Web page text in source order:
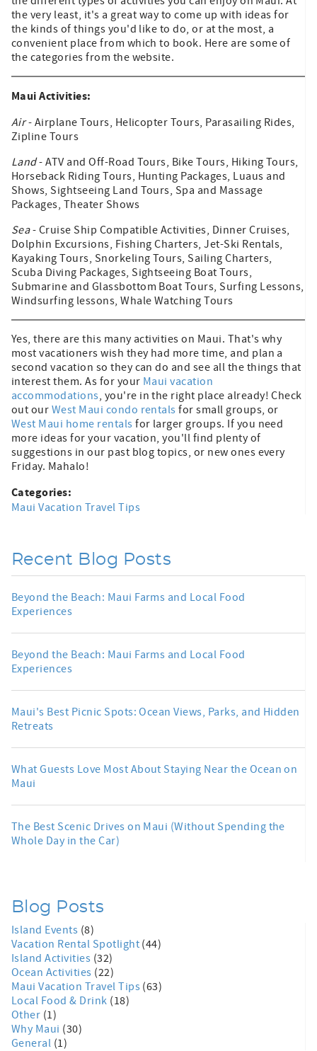
the very least, it's a great way to come up with ideas for
the kinds of things you'd like to do, or at the most, a
convenient place from which to book. Here are some of
the categories from the website.
Maui Activities:
Air- Airplane Tours, Helicopter Tours, Parasailing Rides,
Zipline Tours
Land- ATV and Off-Road Tours, Bike Tours, Hiking Tours,
Horseback Riding Tours, Hunting Packages, Luaus and
Shows, Sightseeing Land Tours, Spa and Massage
Packages, Theater Shows
Sea- Cruise Ship Compatible Activities, Dinner Cruises,
Dolphin Excursions, Fishing Charters, Jet-Ski Rentals,
Kayaking Tours, Snorkeling Tours, Sailing Charters,
Scuba Diving Packages, Sightseeing Boat Tours,
Submarine and Glassbottom Boat Tours, Surfing Lessons,
Windsurfing lessons, Whale Watching Tours
Yes, there are this many activities on Maui. That's why
most vacationers wish they had more time, and plan a
second vacation so they can do and see all the things that
interest them. As for your Maui vacation
accommodations, you're in the right place already! Check
out our West Maui condo rentals for small groups, or
West Maui home rentals for larger groups. If you need
more ideas for your vacation, you'll find plenty of
suggestions in our past blog topics, or new ones every
Friday. Mahalo!
Categories:
Maui Vacation Travel Tips
Recent Blog Posts
Beyond the Beach: Maui Farms and Local Food
Experiences
Beyond the Beach: Maui Farms and Local Food
Experiences
Maui's Best Picnic Spots: Ocean Views, Parks, and Hidden
Retreats
What Guests Love Most About Staying Near the Ocean on
Maui
The Best Scenic Drives on Maui (Without Spending the
Whole Day in the Car)
Blog Posts
Island Events (8)
Vacation Rental Spotlight (44)
Island Activities (32)
Ocean Activities (22)
Maui Vacation Travel Tips (63)
Local Food & Drink (18)
Other (1)
Why Maui (30)
General (1)